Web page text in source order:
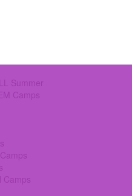
Summer
Camps
Camps